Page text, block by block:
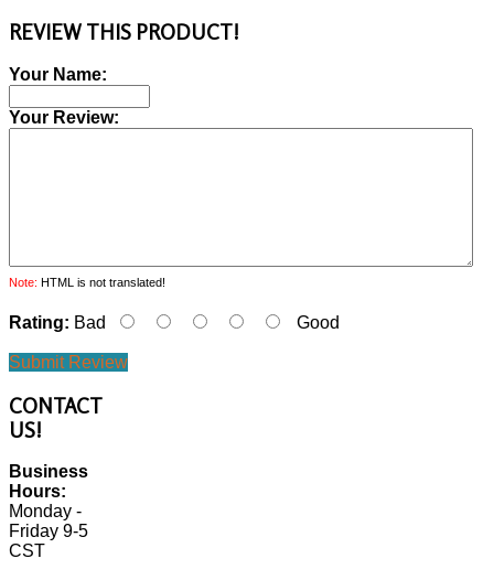
REVIEW THIS PRODUCT!
Your Name:
Your Review:
Note: HTML is not translated!
Rating: Bad Good
Submit Review
CONTACT
US!
Business
Hours:
Monday -
Friday 9-5
CST